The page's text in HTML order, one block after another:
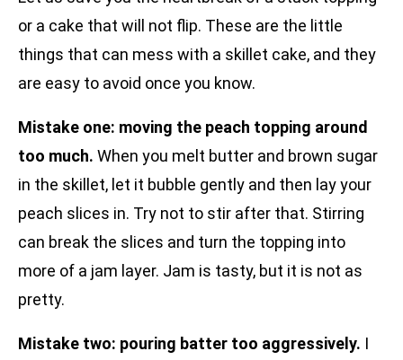
or a cake that will not flip. These are the little
things that can mess with a skillet cake, and they
are easy to avoid once you know.
Mistake one: moving the peach topping around
too much. When you melt butter and brown sugar
in the skillet, let it bubble gently and then lay your
peach slices in. Try not to stir after that. Stirring
can break the slices and turn the topping into
more of a jam layer. Jam is tasty, but it is not as
pretty.
Mistake two: pouring batter too aggressively. I